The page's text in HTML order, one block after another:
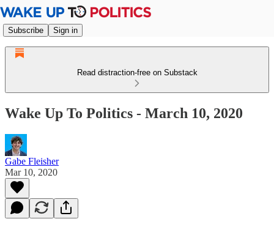
Subscribe Sign in
Read distraction-free on Substack
Wake Up To Politics - March 10, 2020
Gabe Fleisher
Mar 10, 2020